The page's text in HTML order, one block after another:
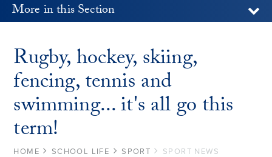
More in this Section
Rugby, hockey, skiing,
fencing, tennis and
swimming... it's all go this
term!
HOME SCHOOL LIFE SPORT SPORT NEWS